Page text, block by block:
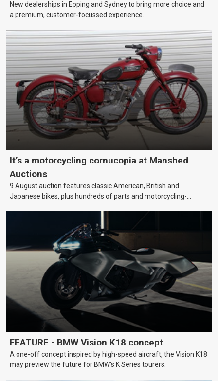
New dealerships in Epping and Sydney to bring more choice and
a premium, customer-focussed experience.
It’s a motorcycling cornucopia at Manshed
Auctions
9 August auction features classic American, British and
Japanese bikes, plus hundreds of parts and motorcycling-
FEATURE - BMW Vision K18 concept
A one-off concept inspired by high-speed aircraft, the Vision K18
may preview the future for BMW’s K Series tourers.